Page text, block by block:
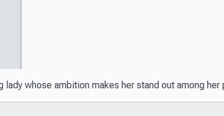
lady whose ambition makes her stand out among